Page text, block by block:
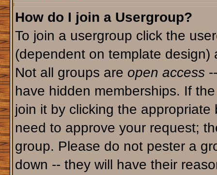
How do I join a Usergroup?
To join a usergroup click the
(dependent on template
Not all groups are open access--
have hidden memberships. If
join it by clicking the
need to approve your request;
group. Please do not pester a
down -- they will have their